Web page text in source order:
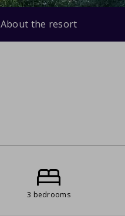
About the resort
3 bedrooms